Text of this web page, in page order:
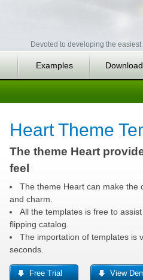
Devoted to developing the
Examples
Heart Theme
The theme Heart
feel
The theme Heart can make the
and charm.
All the templates is free to
flipping catalog.
The importation of templates is
seconds.
Free Trial View